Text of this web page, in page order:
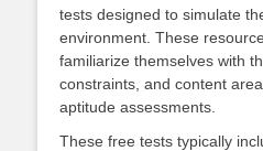
tests designed to simulate
environment. These
familiarize themselves with
constraints, and content
aptitude assessments.
These free tests typically